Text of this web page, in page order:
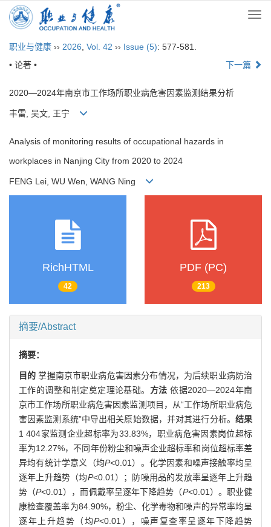
职业与健康 ›› 2026 Vol. 42 ›› Issue (5): 577-581.
• 论著 •
下一篇
2020—2024年南京市工作场所职业病危害因素监测结果分析
丰雷, 吴文, 王宁
Analysis of monitoring results of occupational hazards in
workplaces in Nanjing City from 2020 to 2024
FENG Lei, WU Wen, WANG Ning
RichHTML
42
PDF (PC)
213
摘要/Abstract
摘要：
目的 掌握南京市职业病危害因素分布情况，为后续职业病防治
工作的调整和制定奠定理论基础。 方法 依据2020—2024年南
京市工作场所职业病危害因素监测项目，从“工作场所职业病危
害因素监测系统”中导出相关原始数据，并对其进行分析。 结果
1 404家监测企业超标率为33.83%，职业病危害因素岗位超标
率为12.27%，不同年份粉尘和噪声企业超标率和岗位超标率差
异均有统计学意义（均P<0.01）。化学因素和噪声接触率均呈
逐年上升趋势（均P<0.01）；防噪用品的发放率呈逐年上升趋
势（P<0.01），而佩戴率呈逐年下降趋势（P<0.01）。职业健
康检查覆盖率为84.90%，粉尘、化学毒物和噪声的异常率均呈
逐年上升趋势（均P<0.01），噪声复查率呈逐年下降趋势